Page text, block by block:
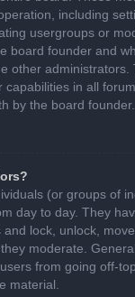
including
usergroups or
board founder and
other administrators.
capabilities in all
by the board founder.
(or groups of
day to day. They
lock, unlock,
moderate.
from going off-
material.